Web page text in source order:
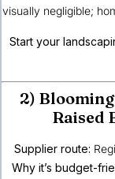
visually negligible;
Start your
2)
Raised
Supplier route:
Why it’s budget-